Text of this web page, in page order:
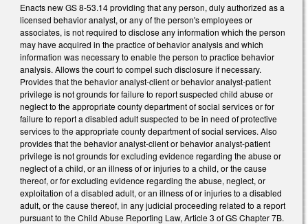
Enacts new GS 8-53.14 providing that any person, duly authorized as a
licensed behavior analyst, or any of the person's employees or
associates, is not required to disclose any information which the person
may have acquired in the practice of behavior analysis and which
information was necessary to enable the person to practice behavior
analysis. Allows the court to compel such disclosure if necessary.
Provides that the behavior analyst‑client or behavior analyst-patient
privilege is not grounds for failure to report suspected child abuse or
neglect to the appropriate county department of social services or for
failure to report a disabled adult suspected to be in need of protective
services to the appropriate county department of social services. Also
provides that the behavior analyst‑client or behavior analyst-patient
privilege is not grounds for excluding evidence regarding the abuse or
neglect of a child, or an illness of or injuries to a child, or the cause
thereof, or for excluding evidence regarding the abuse, neglect, or
exploitation of a disabled adult, or an illness of or injuries to a disabled
adult, or the cause thereof, in any judicial proceeding related to a report
pursuant to the Child Abuse Reporting Law, Article 3 of GS Chapter 7B.